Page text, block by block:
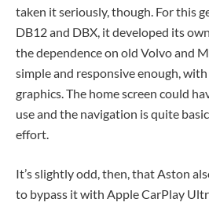
taken it seriously, though. For this
DB12 and DBX, it developed its
the dependence on old Volvo and
simple and responsive enough,
graphics. The home screen could
use and the navigation is quite
effort.
It’s slightly odd, then, that Aston
to bypass it with Apple CarPlay